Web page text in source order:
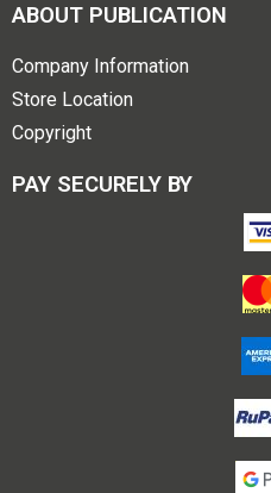
ABOUT PUBLICATION
Company Information
Store Location
Copyright
PAY SECURELY BY